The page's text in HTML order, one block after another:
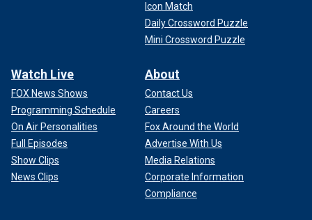
Icon Match
Daily Crossword Puzzle
Mini Crossword Puzzle
Watch Live
FOX News Shows
Programming Schedule
On Air Personalities
Full Episodes
Show Clips
News Clips
About
Contact Us
Careers
Fox Around the World
Advertise With Us
Media Relations
Corporate Information
Compliance